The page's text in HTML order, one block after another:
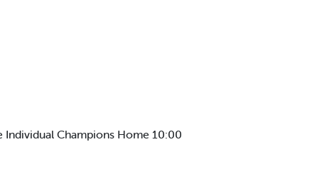
Individual Champions Home 10:00